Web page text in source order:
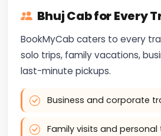
Bhuj Cab for Every
BookMyCab caters to every
solo trips, family vacations,
last-minute pickups.
Business and corporate
Family visits and personal